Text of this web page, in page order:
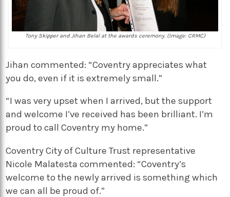
Tony Skipper and Jihan Belal at the awards ceremony. (Image: CRMC)
Jihan commented: “Coventry appreciates what
you do, even if it is extremely small.”
“I was very upset when I arrived, but the support
and welcome I’ve received has been brilliant. I’m
proud to call Coventry my home.”
Coventry City of Culture Trust representative
Nicole Malatesta commented: “Coventry’s
welcome to the newly arrived is something which
we can all be proud of.”